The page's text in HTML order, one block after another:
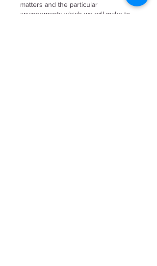
matters and the particular
arrangements which we will make to